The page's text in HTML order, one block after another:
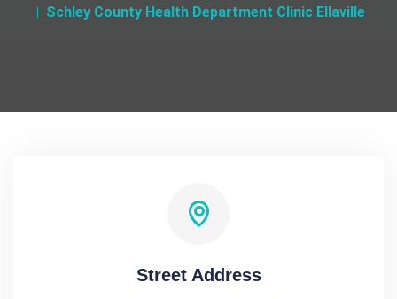
Schley County Health Department Clinic Ellaville
Street Address